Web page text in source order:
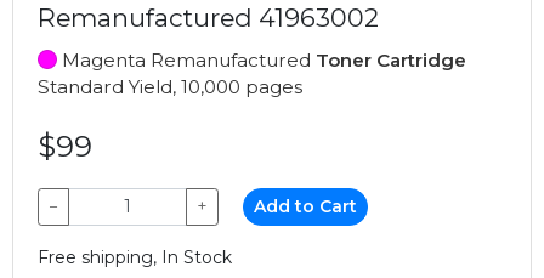
Remanufactured 41963002
Magenta Remanufactured Toner Cartridge
Standard Yield, 10,000 pages
$99
− + Add to Cart
Free shipping, In Stock